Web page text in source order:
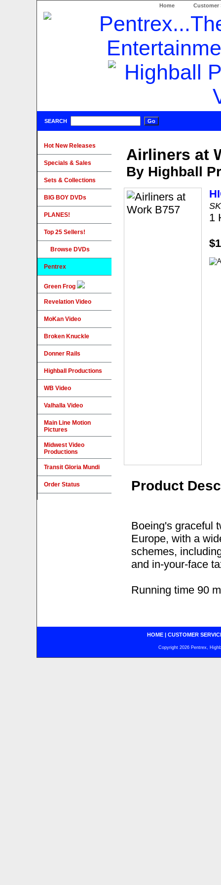
Home Customer
SEARCH
Airliners at
By Highball
1
Product
Boeing's graceful
Europe, with a
schemes,
and in-your-face
Running time 90
Hot New Releases
Specials & Sales
Sets & Collections
BIG BOY DVDs
PLANES!
Top 25 Sellers!
Browse DVDs
Pentrex
Green Frog
Revelation Video
MoKan Video
Broken Knuckle
Donner Rails
Highball Productions
WB Video
Valhalla Video
Main Line Motion
Pictures
Midwest Video
Productions
Transit Gloria Mundi
Order Status
HOME| CUSTOMER
Copyright 2026 Pentrex,